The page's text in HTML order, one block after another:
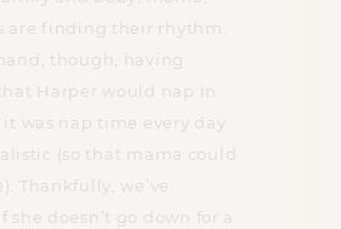
are finding their rhythm.
though, having
Harper would nap in
was nap time every day
(so that mama could
Thankfully, we’ve
she doesn’t go down for a